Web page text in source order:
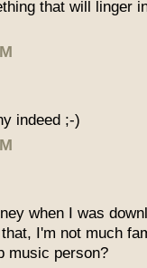
that will linger
indeed ;-)
when I was
I'm not much
music person?